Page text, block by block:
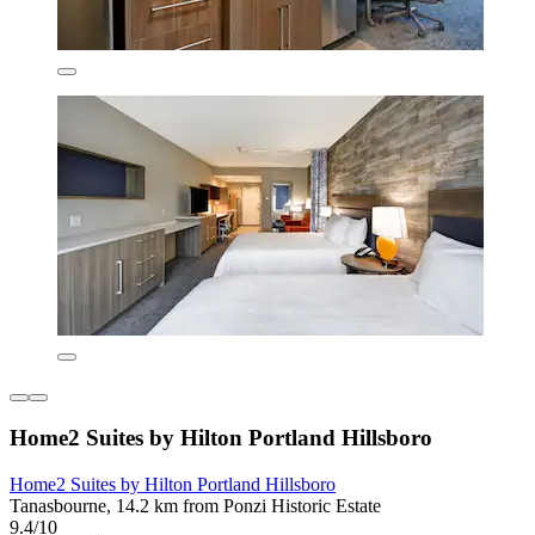
Home2 Suites by Hilton Portland Hillsboro
Home2 Suites by Hilton Portland Hillsboro
Tanasbourne, 14.2 km from Ponzi Historic Estate
9.4/10